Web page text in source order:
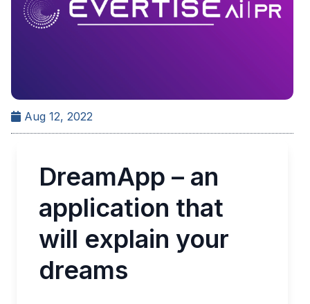
Aug 12, 2022
DreamApp – an
application that
will explain your
dreams